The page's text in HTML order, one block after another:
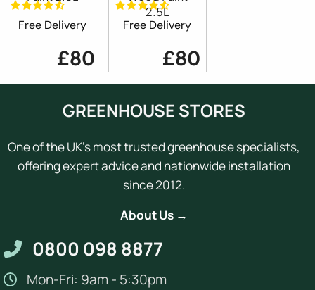
Free Delivery
£80
2.5L
Free Delivery
£80
GREENHOUSE STORES
One of the UK's most trusted greenhouse specialists,
offering expert advice and nationwide installation
since 2012.
About Us →
0800 098 8877
Mon-Fri: 9am - 5:30pm